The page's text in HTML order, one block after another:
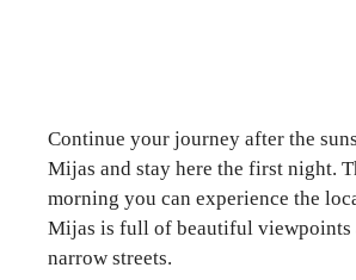
Continue your journey after the
Mijas and stay here the first night.
morning you can experience the
Mijas is full of beautiful viewpoints
narrow streets.